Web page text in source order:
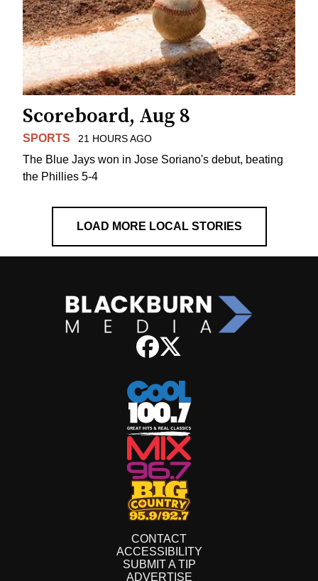
Scoreboard, Aug 8
SPORTS 21 HOURS AGO
The Blue Jays won in Jose Soriano's debut, beating
the Phillies 5-4
LOAD MORE LOCAL STORIES
CONTACT
ACCESSIBILITY
SUBMIT A TIP
ADVERTISE